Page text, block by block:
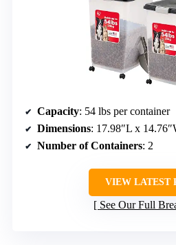
Capacity: 54 lbs per container
Dimensions: 17.98″L x
Number of Containers: 2
VIEW LATEST
See Our Full